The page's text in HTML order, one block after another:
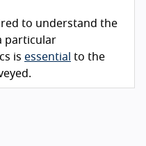
to understand the
particular
is essential to the